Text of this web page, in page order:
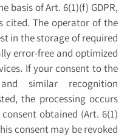
basis of Art. 6(1)(f) GDPR,
cited. The operator of the
in the storage of required
error-free and optimized
If your consent to the
similar recognition
the processing occurs
obtained (Art. 6(1)
consent may be revoked